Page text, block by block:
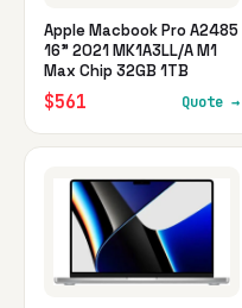
Apple Macbook Pro A2485
16" 2021 MK1A3LL/A M1
Max Chip 32GB 1TB
$561 Quote →